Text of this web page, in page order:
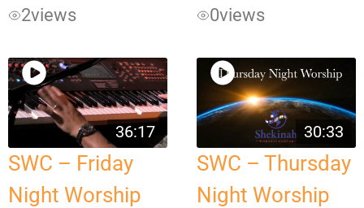
2views 0views
36:17
SWC – Friday
Night Worship
30:33
SWC – Thursday
Night Worship